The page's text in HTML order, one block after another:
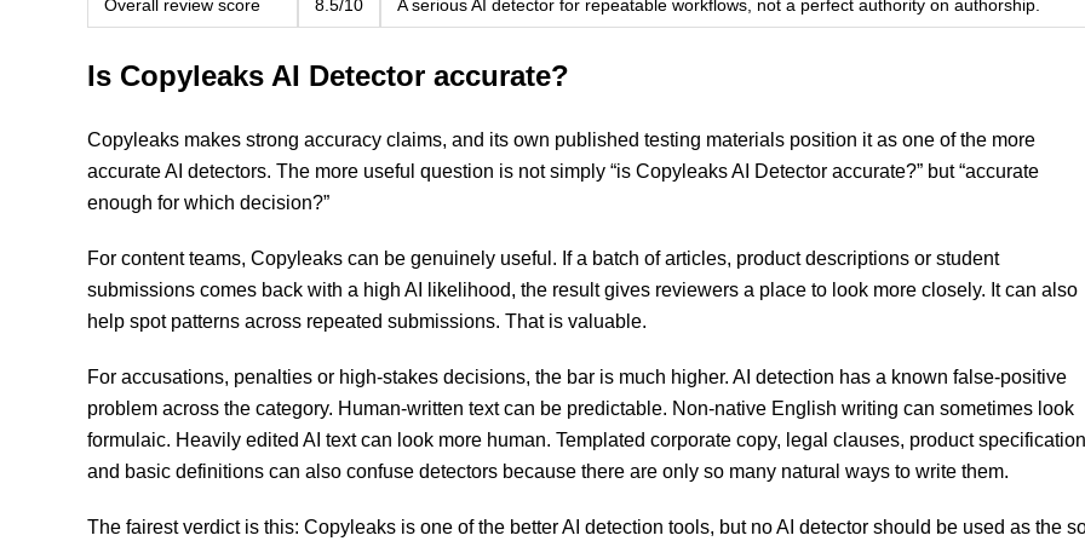
Overall review score 8.5/10 A serious AI detector for repeatable workflows, not a perfect authority on authorship.
Is Copyleaks AI Detector accurate?
Copyleaks makes strong accuracy claims, and its own published testing materials position it as one of the more
accurate AI detectors. The more useful question is not simply “is Copyleaks AI Detector accurate?” but “accurate
enough for which decision?”
For content teams, Copyleaks can be genuinely useful. If a batch of articles, product descriptions or student
submissions comes back with a high AI likelihood, the result gives reviewers a place to look more closely. It can also
help spot patterns across repeated submissions. That is valuable.
For accusations, penalties or high-stakes decisions, the bar is much higher. AI detection has a known false-positive
problem across the category. Human-written text can be predictable. Non-native English writing can sometimes look
formulaic. Heavily edited AI text can look more human. Templated corporate copy, legal clauses, product
and basic definitions can also confuse detectors because there are only so many natural ways to write them.
The fairest verdict is this: Copyleaks is one of the better AI detection tools, but no AI detector should be used as the